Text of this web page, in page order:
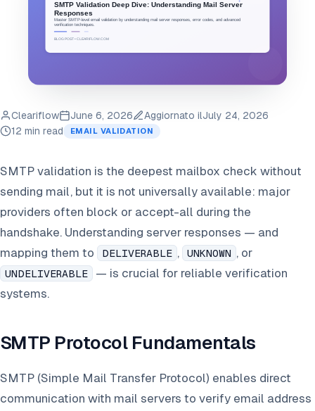
Cleariflow June 6, 2026 Aggiornato ilJuly 24, 2026
12 min read
EMAIL VALIDATION
SMTP validation is the deepest mailbox check without
sending mail, but it is not universally available: major
providers often block or accept-all during the
handshake. Understanding server responses — and
mapping them to
DELIVERABLE , UNKNOWN , or
UNDELIVERABLE
— is crucial for reliable verification
systems.
SMTP Protocol Fundamentals
SMTP (Simple Mail Transfer Protocol) enables direct
communication with mail servers to verify email address